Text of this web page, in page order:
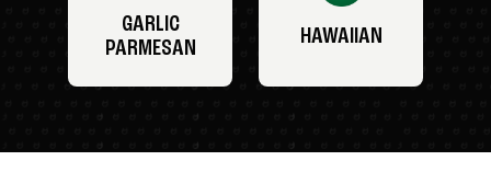
GARLIC
PARMESAN
HAWAIIAN